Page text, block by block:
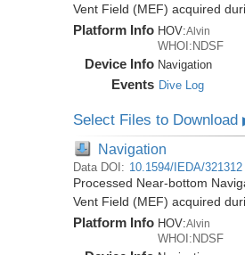
Vent Field (MEF) acquired
Platform Info HOV:Alvin
WHOI:NDSF
Device Info Navigation
Events Dive Log
Select Files to Download
Navigation
Data DOI: 10.1594/IEDA/321312
Processed Near-bottom
Vent Field (MEF) acquired
Platform Info HOV:Alvin
WHOI:NDSF